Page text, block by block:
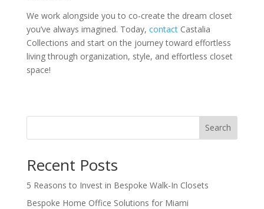
We work alongside you to co-create the dream closet
you’ve always imagined. Today, contactCastalia
Collections and start on the journey toward effortless
living through organization, style, and effortless closet
space!
Search
Recent Posts
5 Reasons to Invest in Bespoke Walk-In Closets
Bespoke Home Office Solutions for Miami